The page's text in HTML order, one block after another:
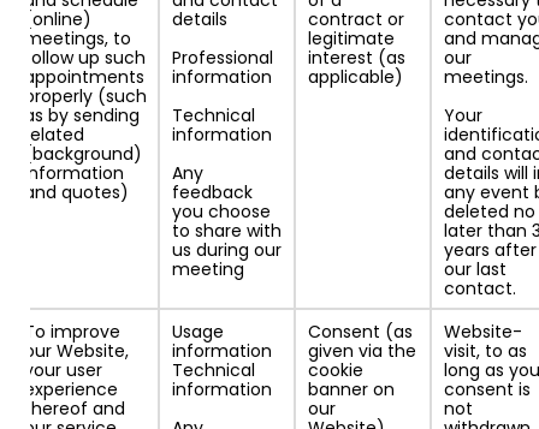
(online)
meetings, to
follow up such
appointments
properly (such
as by sending
related
(background)
information
and quotes)
details
Professional
information
Technical
information
Any
feedback
you choose
to share with
us during our
meeting
contract or
legitimate
interest (as
applicable)
contact
and
our
meetings.
Your
and
details will
any event
deleted no
later than
years after
our last
contact.
To improve
our Website,
your user
experience
thereof and
Usage
information
Technical
information
Consent (as
given via the
cookie
banner on
our
Website-
visit, to as
long as
consent is
not